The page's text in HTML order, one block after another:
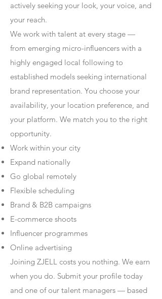
actively seeking your look, your voice, and
your reach.
We work with talent at every stage —
from emerging micro-influencers with a
highly engaged local following to
established models seeking international
brand representation. You choose your
availability, your location preference, and
your platform. We match you to the right
opportunity.
Work within your city
Expand nationally
Go global remotely
Flexible scheduling
Brand & B2B campaigns
E-commerce shoots
Influencer programmes
Online advertising
Joining ZJELL costs you nothing. We earn
when you do. Submit your profile today
and one of our talent managers — based